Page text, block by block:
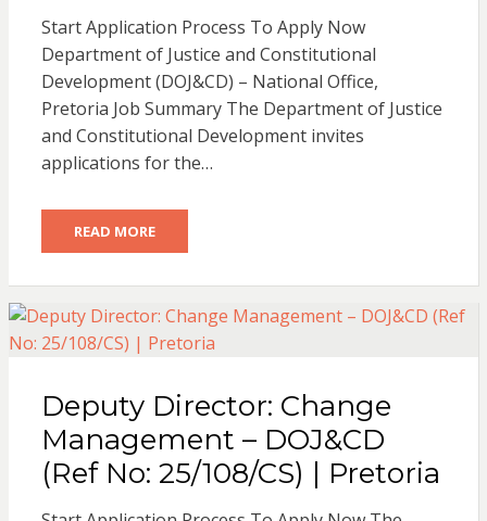
Start Application Process To Apply Now
Department of Justice and Constitutional
Development (DOJ&CD) – National Office,
Pretoria Job Summary The Department of Justice
and Constitutional Development invites
applications for the…
READ MORE
Deputy Director: Change
Management – DOJ&CD
(Ref No: 25/108/CS) | Pretoria